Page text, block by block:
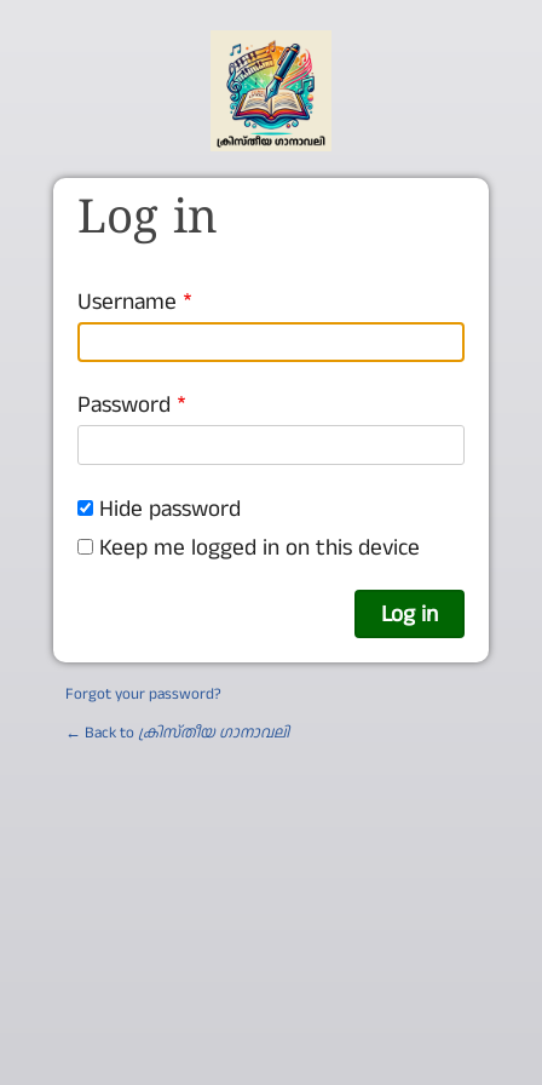
Log in
Username
Password
Hide password
Keep me logged in on this device
Forgot your password?
← Back to ക്രിസ്തീയ ഗാനാവലി